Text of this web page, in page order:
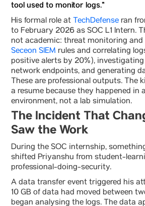
tool used to monitor logs.”
His formal role at TechDefense ran
to February 2026 as SOC L1 Intern.
not academic: threat monitoring
Seceon SIEM rules and correlating
positive alerts by 20%),
network endpoints, and generating
These are professional outputs. The
a resume because they happened in
environment, not a lab simulation.
The Incident That
Saw the Work
During the SOC internship,
shifted Priyanshu from student-
professional-doing-security.
A data transfer event triggered his
10 GB of data had moved between
began analysing the logs. The data